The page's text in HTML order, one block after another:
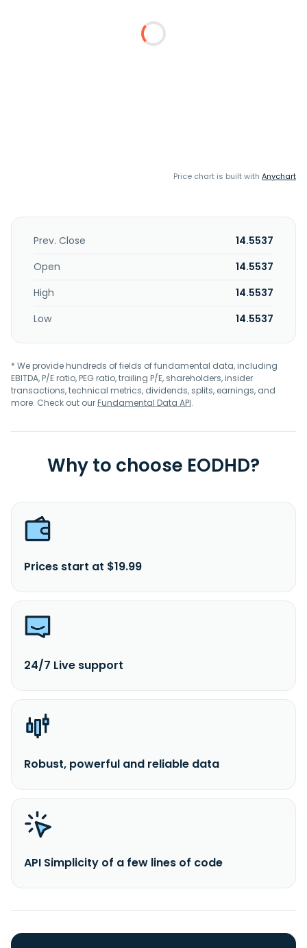
Price chart is built with Anychart
Prev. Close
14.5537
Open
14.5537
High
14.5537
Low
14.5537
* We provide hundreds of fields of fundamental data, including
EBITDA, P/E ratio, PEG ratio, trailing P/E, shareholders, insider
transactions, technical metrics, dividends, splits, earnings, and
more. Check out ourFundamental Data API.
Why to choose EODHD?
Prices start at $19.99
24/7 Live support
Robust, powerful and reliable data
API Simplicity of a few lines of code